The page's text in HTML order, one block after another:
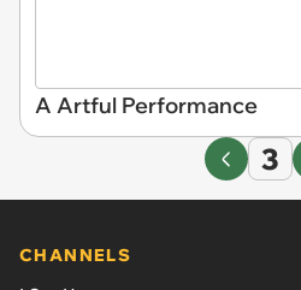
A Artful Performance
3
CHANNELS